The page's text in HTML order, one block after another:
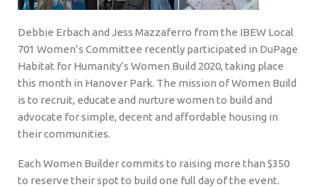
Debbie Erbach and Jess Mazzaferro from the IBEW Local
701 Women’s Committee recently participated in DuPage
Habitat for Humanity’s Women Build 2020, taking place
this month in Hanover Park. The mission of Women Build
is to recruit, educate and nurture women to build and
advocate for simple, decent and affordable housing in
their communities.
Each Women Builder commits to raising more than $350
to reserve their spot to build one full day of the event.